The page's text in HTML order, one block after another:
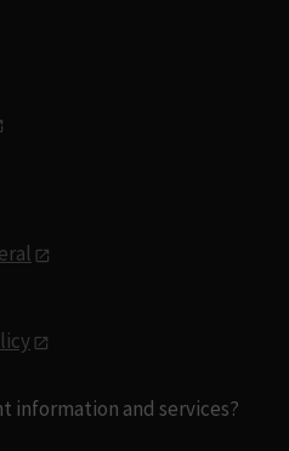
information and services?